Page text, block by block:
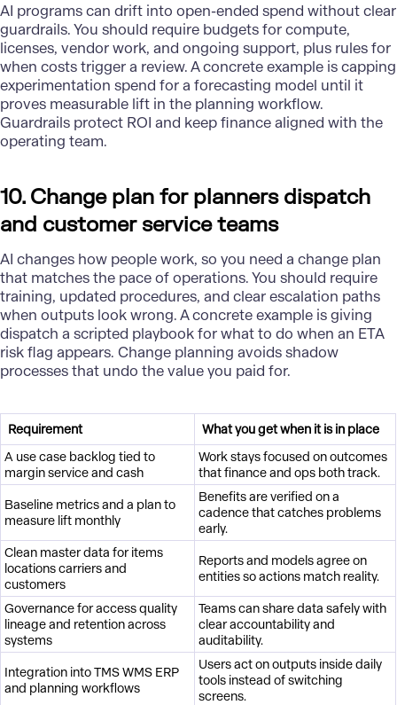
AI programs can drift into open-ended spend without clear
guardrails. You should require budgets for compute,
licenses, vendor work, and ongoing support, plus rules for
when costs trigger a review. A concrete example is capping
experimentation spend for a forecasting model until it
proves measurable lift in the planning workflow.
Guardrails protect ROI and keep finance aligned with the
operating team.
10. Change plan for planners dispatch
and customer service teams
AI changes how people work, so you need a change plan
that matches the pace of operations. You should require
training, updated procedures, and clear escalation paths
when outputs look wrong. A concrete example is giving
dispatch a scripted playbook for what to do when an ETA
risk flag appears. Change planning avoids shadow
processes that undo the value you paid for.
Requirement
What you get when it is in place
A use case backlog tied to
margin service and cash
Work stays focused on outcomes
that finance and ops both track.
Baseline metrics and a plan to
measure lift monthly
Benefits are verified on a
cadence that catches problems
early.
Clean master data for items
locations carriers and
customers
Reports and models agree on
entities so actions match reality.
Governance for access quality
lineage and retention across
systems
Teams can share data safely with
clear accountability and
auditability.
Integration into TMS WMS ERP
and planning workflows
Users act on outputs inside daily
tools instead of switching
screens.